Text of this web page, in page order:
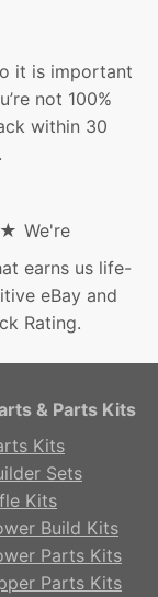
it is important
not 100%
within 30
We're
earns us life-
eBay and
Rating.
& Parts Kits
Kits
Sets
Kits
Build Kits
Parts Kits
Parts Kits